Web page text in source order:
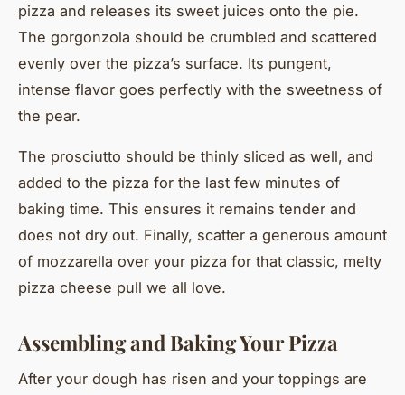
pizza and releases its sweet juices onto the pie.
The gorgonzola should be crumbled and scattered
evenly over the pizza’s surface. Its pungent,
intense flavor goes perfectly with the sweetness of
the pear.
The prosciutto should be thinly sliced as well, and
added to the pizza for the last few minutes of
baking time. This ensures it remains tender and
does not dry out. Finally, scatter a generous amount
of mozzarella over your pizza for that classic, melty
pizza cheese pull we all love.
Assembling and Baking Your Pizza
After your dough has risen and your toppings are